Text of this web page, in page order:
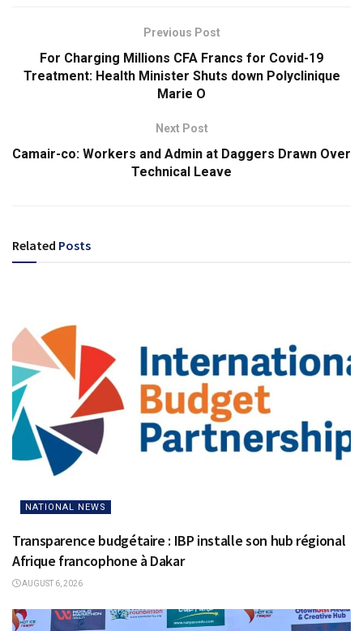
Previous Post
For Charging Millions CFA Francs for Covid-19
Treatment: Health Minister Shuts down Polyclinique
Marie O
Next Post
Camair-co: Workers and Admin at Daggers Drawn Over
Technical Leave
Related Posts
NATIONAL NEWS
Transparence budgétaire : IBP installe son hub régional
Afrique francophone à Dakar
AUGUST 6, 2026